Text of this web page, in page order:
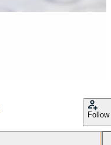
Follow